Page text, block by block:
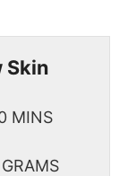
Skin
MINS